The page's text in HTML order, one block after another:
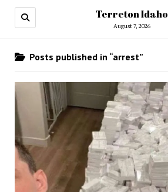
Terreton Idaho
August 7, 2026
Posts published in “arrest”